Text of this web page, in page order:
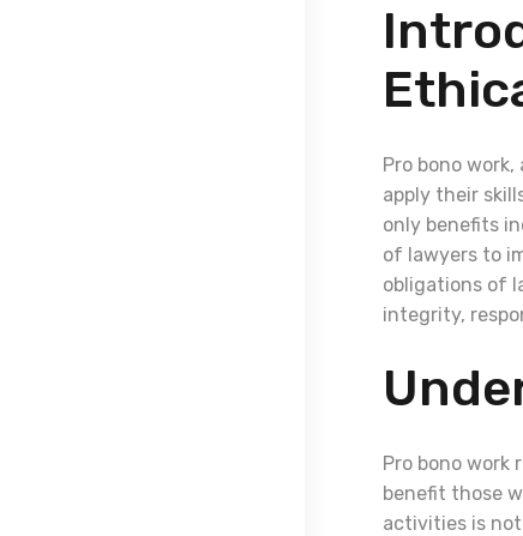
Pro bono
apply their
only benefits
of lawyers to
obligations of
integrity,
Pro bono
benefit those
activities is